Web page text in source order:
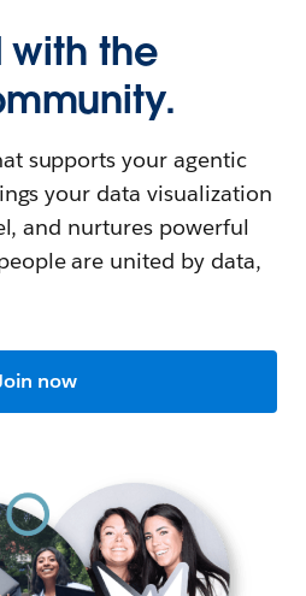
with the
supports your agentic
your data visualization
and nurtures powerful
are united by data,
now